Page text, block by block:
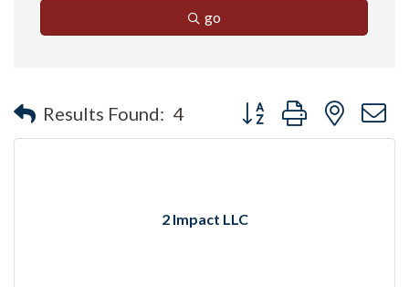
go
Results Found: 4 Button group with nested
2 Impact LLC